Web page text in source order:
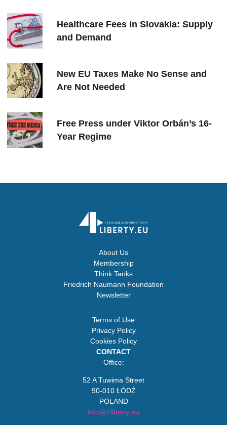
Healthcare Fees in Slovakia: Supply
and Demand
New EU Taxes Make No Sense and
Are Not Needed
Free Press under Viktor Orbán’s 16-
Year Regime
About Us
Membership
Think Tanks
Friedrich Naumann Foundation
Newsletter
Terms of Use
Privacy Policy
Cookies Policy
CONTACT
Office:
52 A Tuwima Street
90-010 ŁÓDŹ
POLAND
info@4liberty.eu